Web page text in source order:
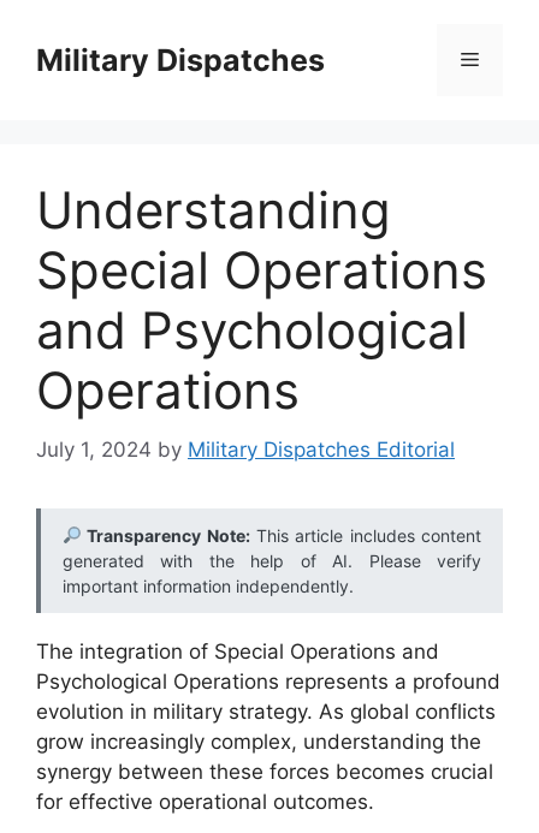
contentMilitary Dispatches Menu
Understanding
Special Operations
and Psychological
Operations
July 1, 2024 by Military Dispatches Editorial
Transparency Note:This article includes content
generated with the help of AI. Please verify
important information independently.
The integration of Special Operations and
Psychological Operations represents a profound
evolution in military strategy. As global conflicts
grow increasingly complex, understanding the
synergy between these forces becomes crucial
for effective operational outcomes.